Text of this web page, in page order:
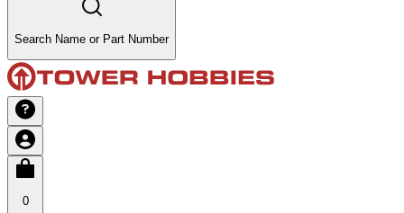
Search Name or Part Number
0